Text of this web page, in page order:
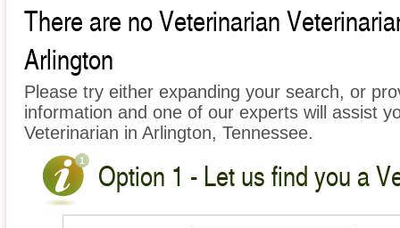
There are no Veterinarian
Arlington
Please try either expanding your search, or
information and one of our experts will assist
Veterinarian in Arlington, Tennessee.
Option 1 - Let us find you a